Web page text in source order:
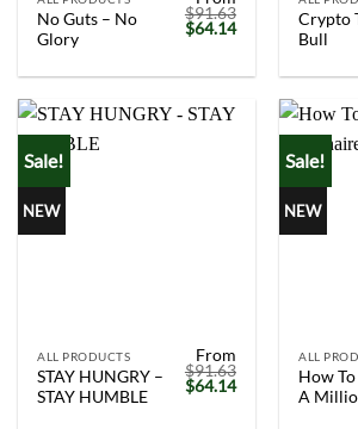
No Guts – No
Glory
$91.63
Original
price
$91.63.
$64.14Current
$64.14.
Crypto
Bull
Sale!
NEW
ALL PRODUCTS
STAY HUNGRY –
STAY HUMBLE
From
$91.63
Original
price
$64.14Current
Sale!
NEW
ALL
How
A